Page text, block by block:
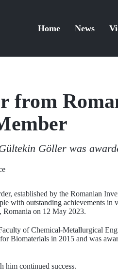
Home News
from
Göller was
established by the Romanian
with outstanding achievements
on 12 May 2023.
of Chemical-Metallurgical
Biomaterials in 2015 and was
him continued success.